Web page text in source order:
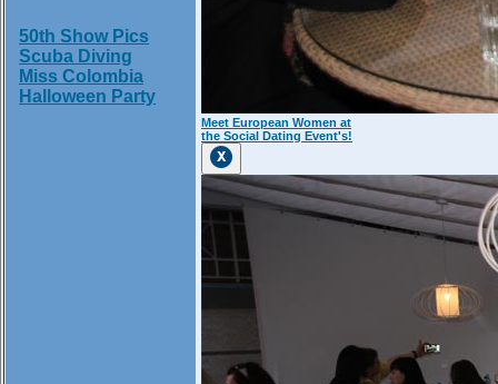
50th Show Pics
Scuba Diving
Miss Colombia
Halloween Party
Meet European Women at
the Social Dating Event's!